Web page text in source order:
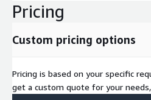
Pricing
Custom pricing options
Pricing is based on your specific
get a custom quote for your